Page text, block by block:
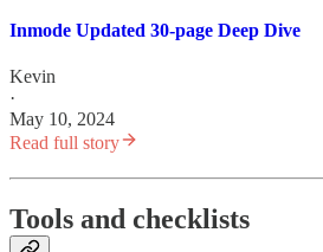
Inmode Updated 30-page Deep Dive
Kevin
·
May 10, 2024
Read full story
Tools and checklists